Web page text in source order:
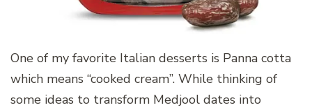
One of my favorite Italian desserts is Panna cotta
which means “cooked cream”. While thinking of
some ideas to transform Medjool dates into